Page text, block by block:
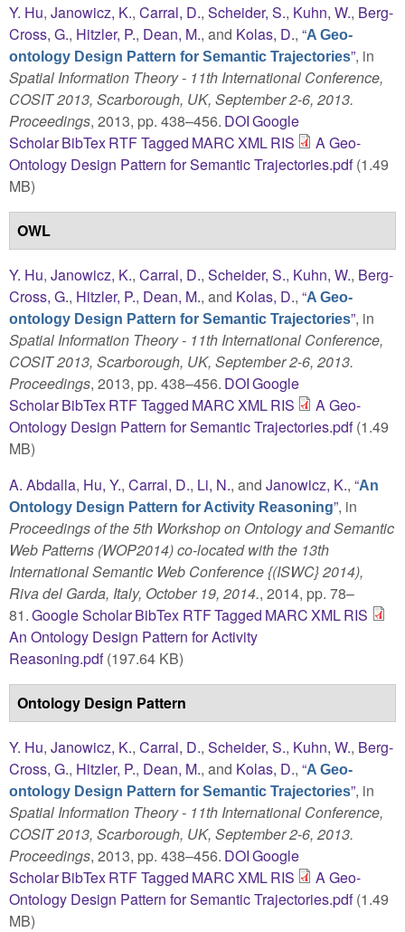
Y. Hu, Janowicz, K., Carral, D., Scheider, S., Kuhn, W., Berg-
Cross, G., Hitzler, P., Dean, M., and Kolas, D., “A Geo-
ontology Design Pattern for Semantic Trajectories”, in
Spatial Information Theory - 11th International Conference,
COSIT 2013, Scarborough, UK, September 2-6, 2013.
Proceedings, 2013, pp. 438–456. DOIGoogle
ScholarBibTexRTFTagged MARCXMLRIS
A Geo-
Ontology Design Pattern for Semantic Trajectories.pdf(1.49
MB)
OWL
Y. Hu, Janowicz, K., Carral, D., Scheider, S., Kuhn, W., Berg-
Cross, G., Hitzler, P., Dean, M., and Kolas, D., “A Geo-
ontology Design Pattern for Semantic Trajectories”, in
Spatial Information Theory - 11th International Conference,
COSIT 2013, Scarborough, UK, September 2-6, 2013.
Proceedings, 2013, pp. 438–456. DOIGoogle
ScholarBibTexRTFTagged MARCXMLRIS
A Geo-
Ontology Design Pattern for Semantic Trajectories.pdf(1.49
MB)
A. Abdalla, Hu, Y., Carral, D., Li, N., and Janowicz, K., “An
Ontology Design Pattern for Activity Reasoning”, in
Proceedings of the 5th Workshop on Ontology and Semantic
Web Patterns (WOP2014) co-located with the 13th
International Semantic Web Conference {(ISWC} 2014),
Riva del Garda, Italy, October 19, 2014., 2014, pp. 78–
81.Google ScholarBibTex RTFTagged MARCXMLRIS
An Ontology Design Pattern for Activity
Reasoning.pdf(197.64 KB)
Ontology Design Pattern
Y. Hu, Janowicz, K., Carral, D., Scheider, S., Kuhn, W., Berg-
Cross, G., Hitzler, P., Dean, M., and Kolas, D., “A Geo-
ontology Design Pattern for Semantic Trajectories”, in
Spatial Information Theory - 11th International Conference,
COSIT 2013, Scarborough, UK, September 2-6, 2013.
Proceedings, 2013, pp. 438–456. DOIGoogle
ScholarBibTexRTFTagged MARCXMLRIS
A Geo-
Ontology Design Pattern for Semantic Trajectories.pdf(1.49
MB)